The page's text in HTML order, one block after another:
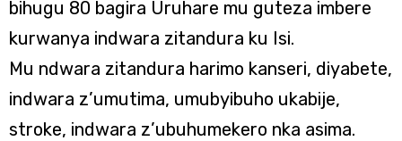
bihugu 80 bagira Uruhare mu guteza imbere
kurwanya indwara zitandura ku Isi.
Mu ndwara zitandura harimo kanseri, diyabete,
indwara z’umutima, umubyibuho ukabije,
stroke, indwara z’ubuhumekero nka asima.